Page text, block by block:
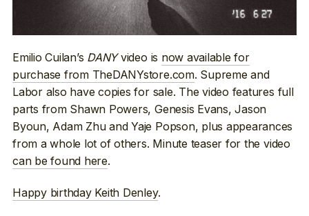
Emilio Cuilan’s DANYvideo is now available for
purchase from TheDANYstore.com. Supreme and
Labor also have copies for sale. The video features full
parts from Shawn Powers, Genesis Evans, Jason
Byoun, Adam Zhu and Yaje Popson, plus appearances
from a whole lot of others. Minute teaser for the video
can be found here.
Happy birthday Keith Denley.